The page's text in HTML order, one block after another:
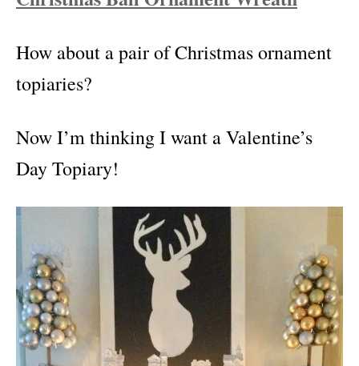
How about a pair of Christmas ornament
topiaries?
Now I’m thinking I want a Valentine’s
Day Topiary!